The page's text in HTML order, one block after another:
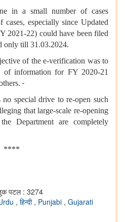
in a small number of cases
especially since Updated
2021-22) could have been filed
only till 31.03.2024.
of the e-verification was to
of information for FY 2020-21
special drive to re-open such
that large-scale re-opening
Department are completely
****
पटल : 3274
, हिन्दी , Punjabi , Gujarati